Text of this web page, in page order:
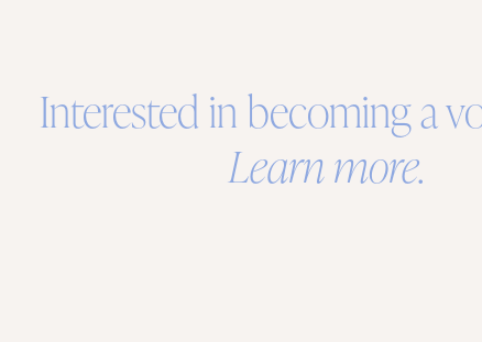
Interested in becoming a
Learn more.